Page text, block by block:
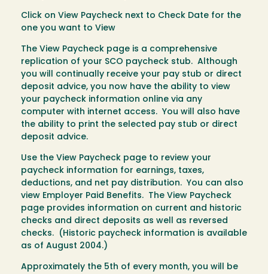
Click on View Paycheck next to Check Date for the
one you want to View
The View Paycheck page is a comprehensive
replication of your SCO paycheck stub. Although
you will continually receive your pay stub or direct
deposit advice, you now have the ability to view
your paycheck information online via any
computer with internet access. You will also have
the ability to print the selected pay stub or direct
deposit advice.
Use the View Paycheck page to review your
paycheck information for earnings, taxes,
deductions, and net pay distribution. You can also
view Employer Paid Benefits. The View Paycheck
page provides information on current and historic
checks and direct deposits as well as reversed
checks. (Historic paycheck information is available
as of August 2004.)
Approximately the 5th of every month, you will be